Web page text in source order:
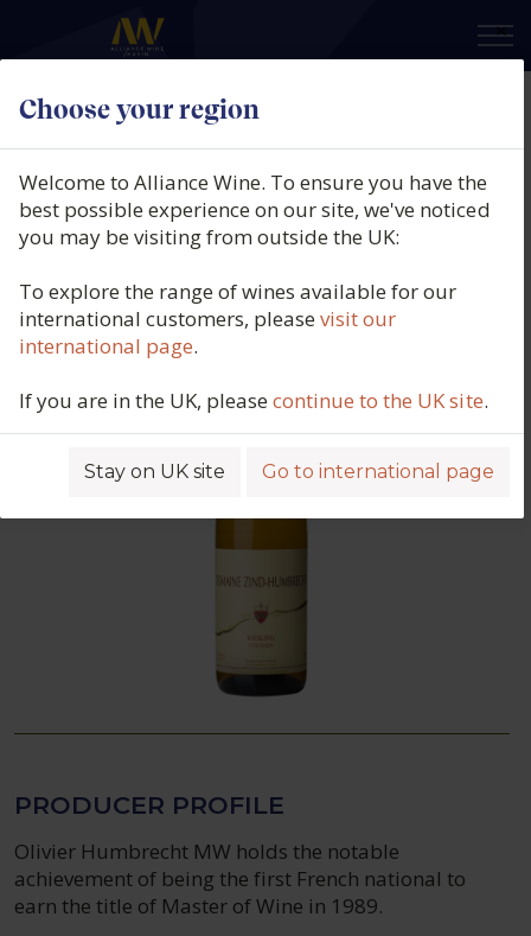
Choose your region
×
Welcome to Alliance Wine. To ensure you have the
best possible experience on our site, we've noticed
you may be visiting from outside the UK:
To explore the range of wines available for our
international customers, pleasevisit our
international page.
If you are in the UK, pleasecontinue to the UK site.
Stay on UK site Go to international page
Zind Humbrecht, Riesling,
Turckheim, Alsace, France, 2023
Product code: 6282
PRODUCER PROFILE
Olivier Humbrecht MW holds the notable
achievement of being the first French national to
earn the title of Master of Wine in 1989.